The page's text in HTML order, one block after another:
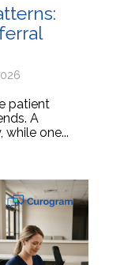
patient
A
one...